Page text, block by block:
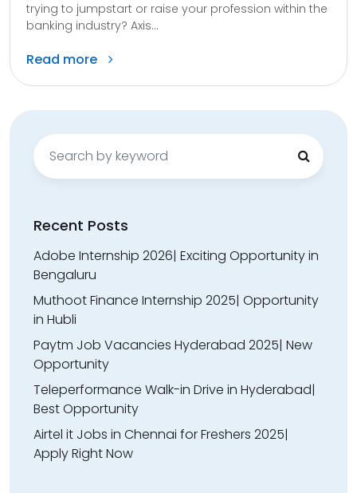
trying to jumpstart or raise your profession within the
banking industry? Axis...
Read more
Search
for:
Recent Posts
Adobe Internship 2026| Exciting Opportunity in
Bengaluru
Muthoot Finance Internship 2025| Opportunity
in Hubli
Paytm Job Vacancies Hyderabad 2025| New
Opportunity
Teleperformance Walk-in Drive in Hyderabad|
Best Opportunity
Airtel it Jobs in Chennai for Freshers 2025|
Apply Right Now